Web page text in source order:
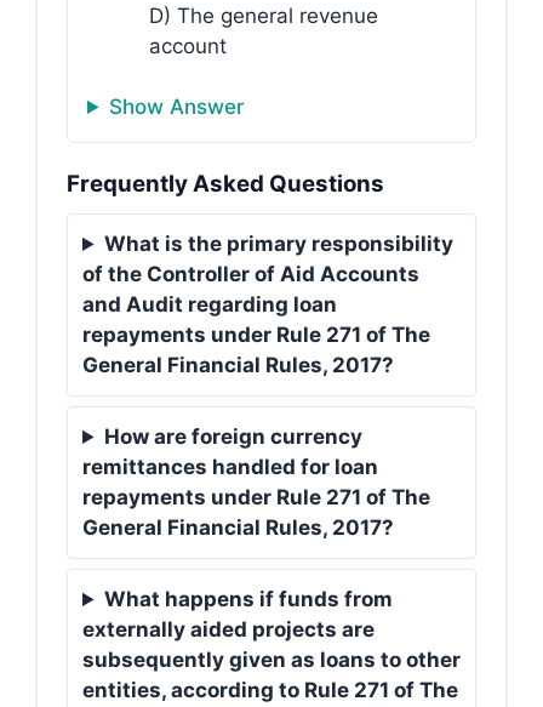
D) The general revenue
account
Show Answer
Frequently Asked Questions
What is the primary responsibility
of the Controller of Aid Accounts
and Audit regarding loan
repayments under Rule 271 of The
General Financial Rules, 2017?
How are foreign currency
remittances handled for loan
repayments under Rule 271 of The
General Financial Rules, 2017?
What happens if funds from
externally aided projects are
subsequently given as loans to other
entities, according to Rule 271 of The